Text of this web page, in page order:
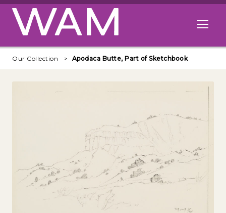
Skip to main content
Open
Our Collection Apodaca Butte, Part of Sketchbook